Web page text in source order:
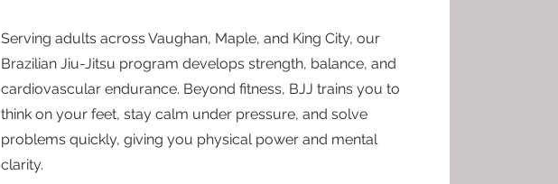
Serving adults across Vaughan, Maple, and King City, our
Brazilian Jiu-Jitsu program develops strength, balance, and
cardiovascular endurance. Beyond fitness, BJJ trains you to
think on your feet, stay calm under pressure, and solve
problems quickly, giving you physical power and mental
clarity.